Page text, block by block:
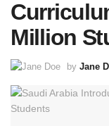
Million
by Jane